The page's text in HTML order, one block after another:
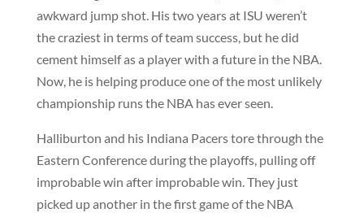
awkward jump shot. His two years at ISU weren’t
the craziest in terms of team success, but he did
cement himself as a player with a future in the NBA.
Now, he is helping produce one of the most unlikely
championship runs the NBA has ever seen.
Halliburton and his Indiana Pacers tore through the
Eastern Conference during the playoffs, pulling off
improbable win after improbable win. They just
picked up another in the first game of the NBA